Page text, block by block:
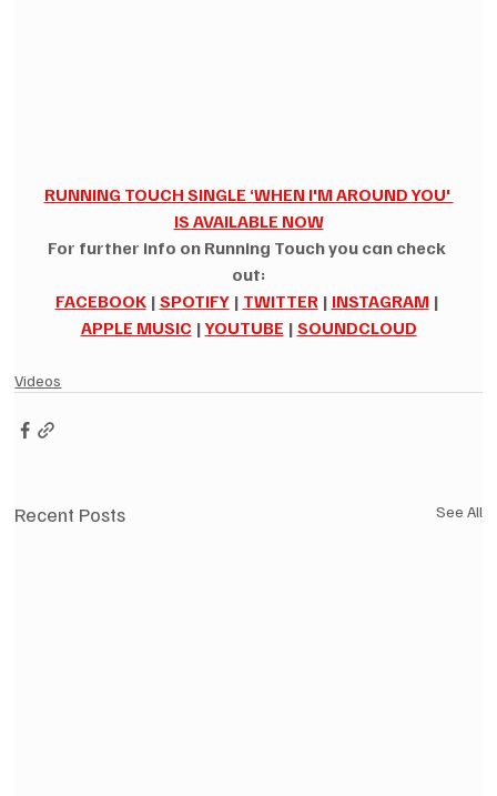
RUNNING TOUCH SINGLE ‘WHEN I'M AROUND YOU'
IS AVAILABLE NOW
For further info on Running Touch you can check
out:
FACEBOOK | SPOTIFY | TWITTER | INSTAGRAM |
APPLE MUSIC | YOUTUBE | SOUNDCLOUD
Videos
Recent Posts See All